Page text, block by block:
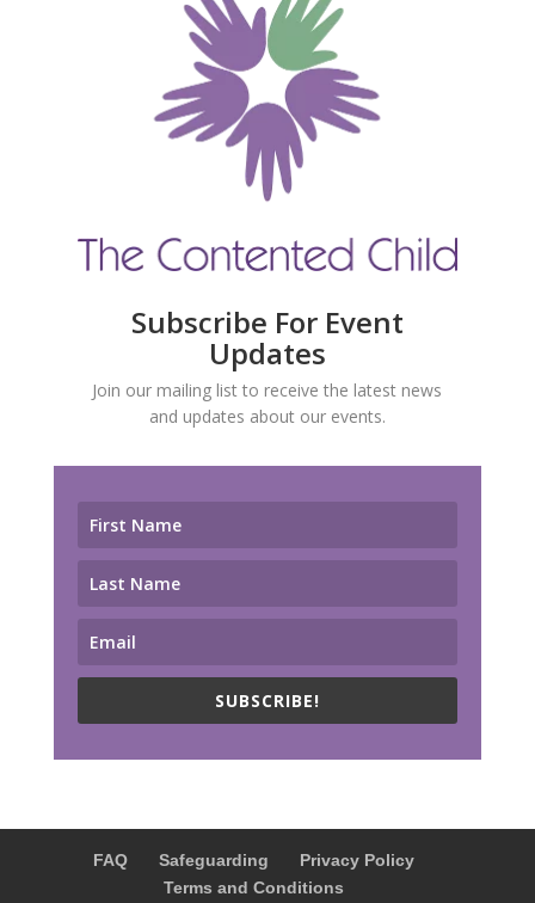
Subscribe For Event
Updates
Join our mailing list to receive the latest news
and updates about our events.
SUBSCRIBE!
FAQ Safeguarding
Privacy Policy
Terms and Conditions